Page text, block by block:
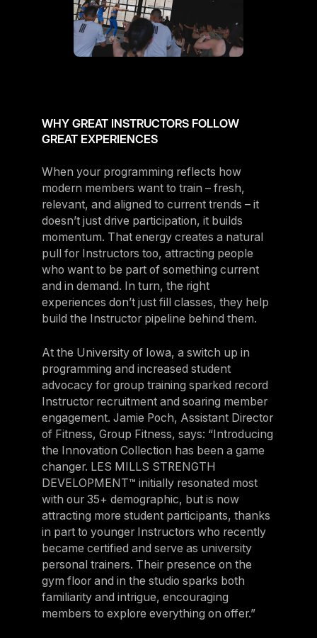
WHY GREAT INSTRUCTORS FOLLOW
GREAT EXPERIENCES
When your programming reflects how
modern members want to train – fresh,
relevant, and aligned to current trends – it
doesn’t just drive participation, it builds
momentum. That energy creates a natural
pull for Instructors too, attracting people
who want to be part of something current
and in demand. In turn, the right
experiences don’t just fill classes, they help
build the Instructor pipeline behind them.
At the University of Iowa, a switch up in
programming and increased student
advocacy for group training sparked record
Instructor recruitment and soaring member
engagement. Jamie Poch, Assistant Director
of Fitness, Group Fitness, says: “Introducing
the Innovation Collection has been a game
changer. LES MILLS STRENGTH
DEVELOPMENT™ initially resonated most
with our 35+ demographic, but is now
attracting more student participants, thanks
in part to younger Instructors who recently
became certified and serve as university
personal trainers. Their presence on the
gym floor and in the studio sparks both
familiarity and intrigue, encouraging
members to explore everything on offer.”